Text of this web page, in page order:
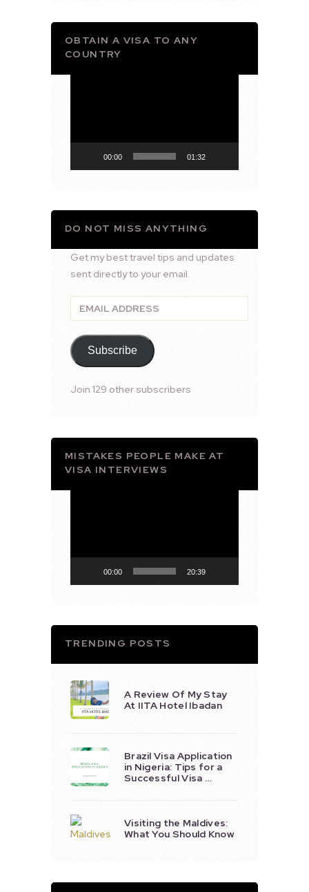
OBTAIN A VISA TO ANY
COUNTRY
00:00 01:32
DO NOT MISS ANYTHING
Get my best travel tips and updates
sent directly to your email.
Email
Address
Subscribe
Join 129 other subscribers
MISTAKES PEOPLE MAKE AT
VISA INTERVIEWS
00:00 20:39
TRENDING POSTS
A Review Of My Stay
At IITA Hotel Ibadan
Brazil Visa Application
in Nigeria: Tips for a
Successful Visa …
Visiting the Maldives:
What You Should Know